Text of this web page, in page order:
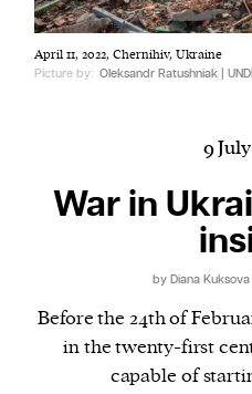
is a
harbinger | noun
har·​bin·​ger |\ˈhär-bən-
1. one that initiates a
April 11, 2022, Chernihiv, Ukraine
Picture by: Oleksandr Ratushniak |
9
War in
by Diana Kuksova
Before the 24th of
in the twenty-first
capable of